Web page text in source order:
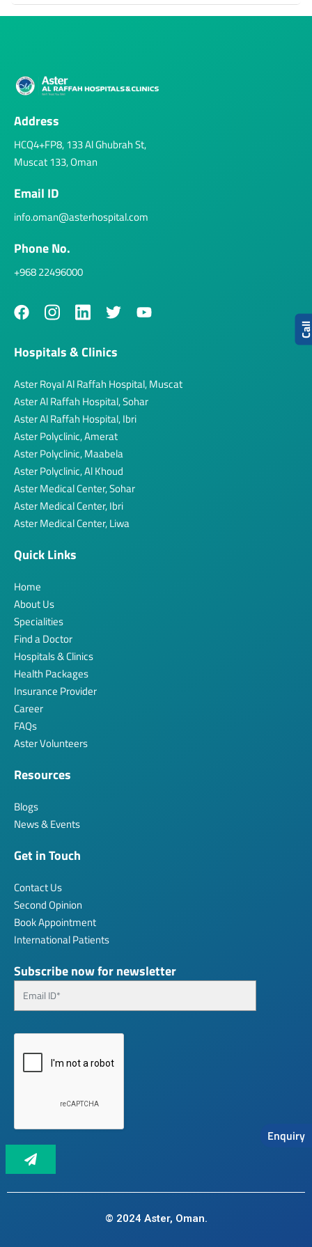
Address
HCQ4+FP8, 133 Al Ghubrah St,
Muscat 133, Oman
Email ID
info.oman@asterhospital.com
Phone No.
+968 22496000
Hospitals & Clinics
Aster Royal Al Raffah Hospital, Muscat
Aster Al Raffah Hospital, Sohar
Aster Al Raffah Hospital, Ibri
Aster Polyclinic, Amerat
Aster Polyclinic, Maabela
Aster Polyclinic, Al Khoud
Aster Medical Center, Sohar
Aster Medical Center, Ibri
Aster Medical Center, Liwa
Quick Links
Home
About Us
Specialities
Find a Doctor
Hospitals & Clinics
Health Packages
Insurance Provider
Career
FAQs
Aster Volunteers
Resources
Blogs
News & Events
Get in Touch
Contact Us
Second Opinion
Book Appointment
International Patients
Subscribe now for newsletter
© 2024 Aster, Oman.
Enquiry